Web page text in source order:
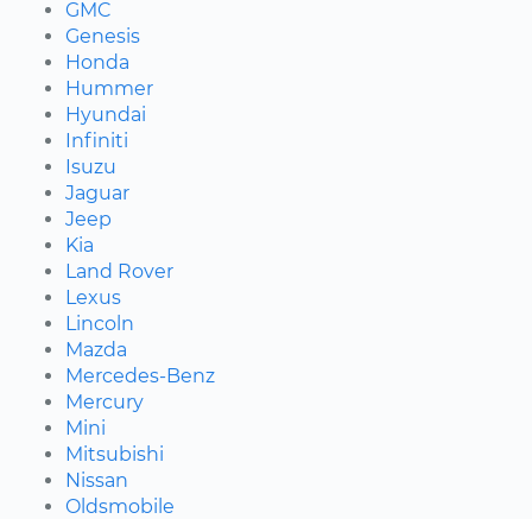
GMC
Genesis
Honda
Hummer
Hyundai
Infiniti
Isuzu
Jaguar
Jeep
Kia
Land Rover
Lexus
Lincoln
Mazda
Mercedes-Benz
Mercury
Mini
Mitsubishi
Nissan
Oldsmobile